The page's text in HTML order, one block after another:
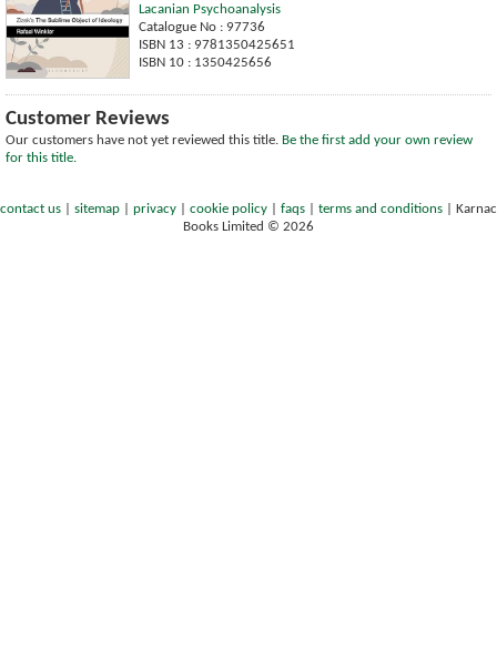
Lacanian Psychoanalysis
Catalogue No : 97736
ISBN 13 : 9781350425651
ISBN 10 : 1350425656
Customer Reviews
Our customers have not yet reviewed this title. Be the first add your own review
for this title.
contact us sitemap privacy cookie policy faqs terms and conditions
Karnac
Books Limited © 2026